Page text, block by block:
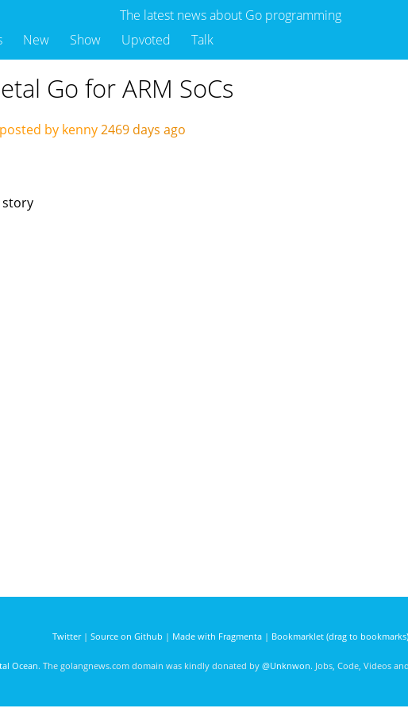
The latest news about Go programming
New Show Upvoted Talk
Go for ARM SoCs
posted by kenny2469 days ago
Twitter| Source on Github | Made with Fragmenta| Bookmarklet (drag to bookmarks)
Ocean. The golangnews.com domain was kindly donated by @Unknwon. Jobs, Code, Videos